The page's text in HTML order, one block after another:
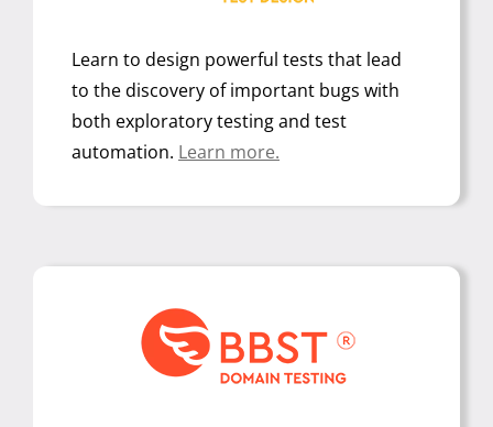
Learn to design powerful tests that lead
to the discovery of important bugs with
both exploratory testing and test
automation. Learn more.